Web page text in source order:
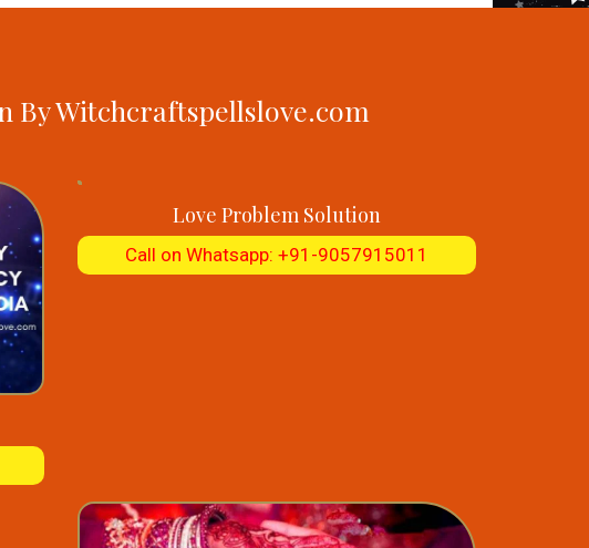
By Witchcraftspellslove.com
Love Problem Solution
Call on Whatsapp: +91-9057915011